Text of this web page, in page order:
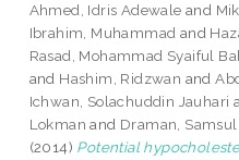
Ahmed, Idris Adewale and
Ibrahim, Muhammad and
Rasad, Mohammad Syaiful
and Hashim, Ridzwan and
Ichwan, Solachuddin Jauhari
Lokman and Draman, Samsul
(2014) Potential